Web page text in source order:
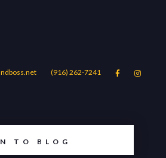
(916) 262-7241  
Contact Us
TO BLOG